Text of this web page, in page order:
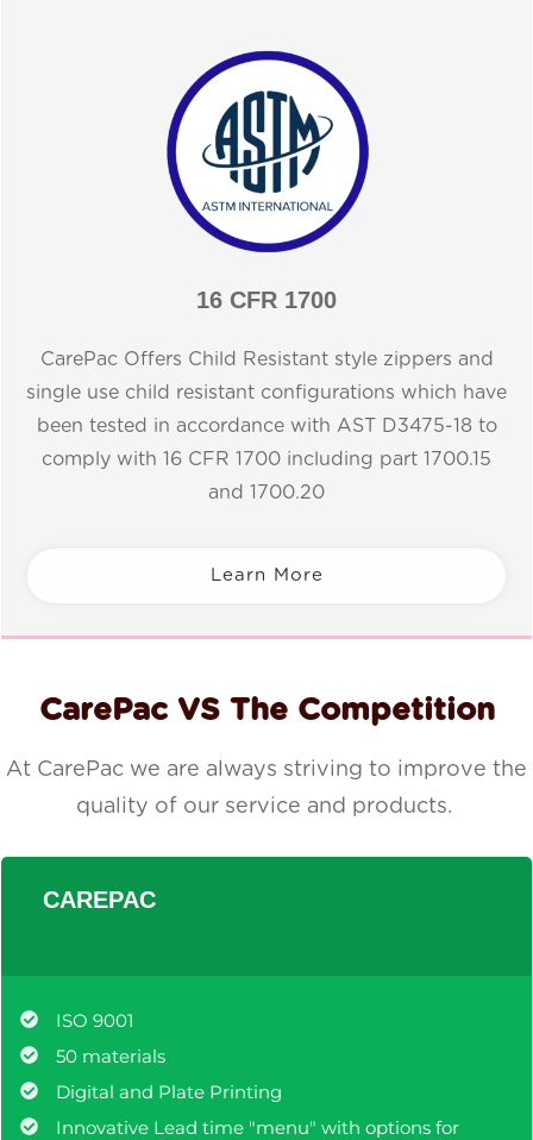
16 CFR 1700
CarePac Offers Child Resistant style zippers and
single use child resistant configurations which have
been tested in accordance with AST D3475-18 to
comply with 16 CFR 1700 including part 1700.15
and 1700.20
Learn More
CarePac VS The Competition
At CarePac we are always striving to improve the
quality of our service and products.
CAREPAC
ISO 9001
50 materials
Digital and Plate Printing
Innovative Lead time "menu" with options for